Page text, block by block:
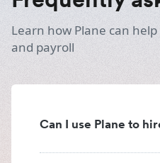
Learn how Plane can
and payroll
Can I use Plane to